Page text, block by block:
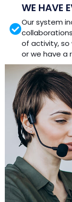
WE HAVE
Our system
of activity, so
or we have a